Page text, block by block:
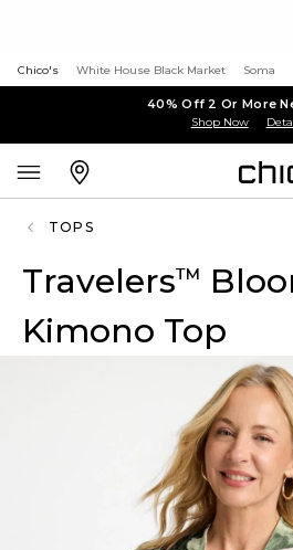
Chico's White House Black Market Soma
40% Off 2 Or More
Shop Now
TOPS
Travelers™
Kimono Top